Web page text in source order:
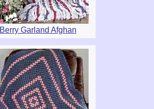
Berry Garland Afghan